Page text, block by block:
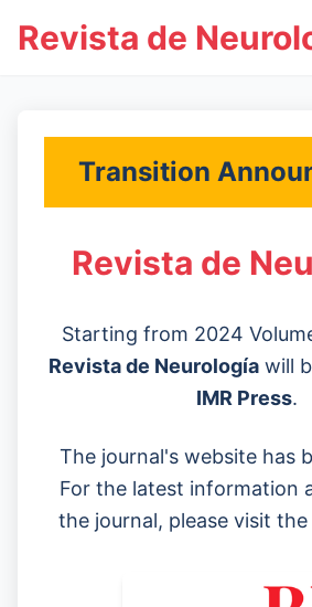
Revista de
Transition
Revista de
Starting from 2024
Revista de Neurologíawill
IMR Press.
The journal's website has
For the latest information
the journal, please visit